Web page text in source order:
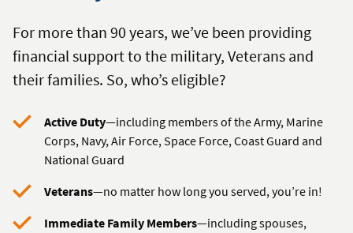
For more than 90 years, we’ve been providing
financial support to the military, Veterans and
their families. So, who’s eligible?
Active Duty—including members of the Army, Marine
Corps, Navy, Air Force, Space Force, Coast Guard and
National Guard
Veterans—no matter how long you served, you’re in!
Immediate Family Members—including spouses,